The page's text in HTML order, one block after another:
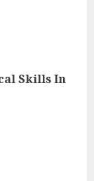
Skills In